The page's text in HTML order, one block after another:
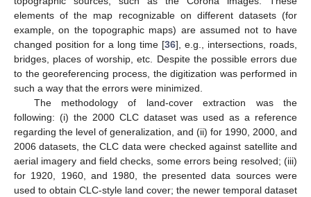
elements of the map recognizable on different datasets (for
example, on the topographic maps) are assumed not to have
changed position for a long time [36], e.g., intersections, roads,
bridges, places of worship, etc. Despite the possible errors due
to the georeferencing process, the digitization was performed in
such a way that the errors were minimized.
The methodology of land-cover extraction was the
following: (i) the 2000 CLC dataset was used as a reference
regarding the level of generalization, and (ii) for 1990, 2000, and
2006 datasets, the CLC data were checked against satellite and
aerial imagery and field checks, some errors being resolved; (iii)
for 1920, 1960, and 1980, the presented data sources were
used to obtain CLC-style land cover; the newer temporal dataset